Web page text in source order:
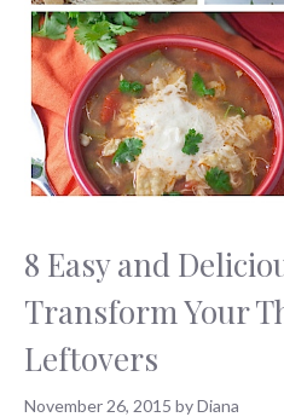
8 Easy and
Transform Your
Leftovers
November 26, 2015 byDiana